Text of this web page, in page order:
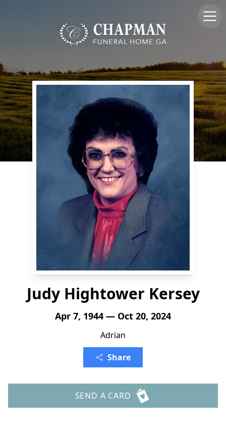
Judy Hightower Kersey
Apr 7, 1944 — Oct 20, 2024
Adrian
Share
SEND A CARD